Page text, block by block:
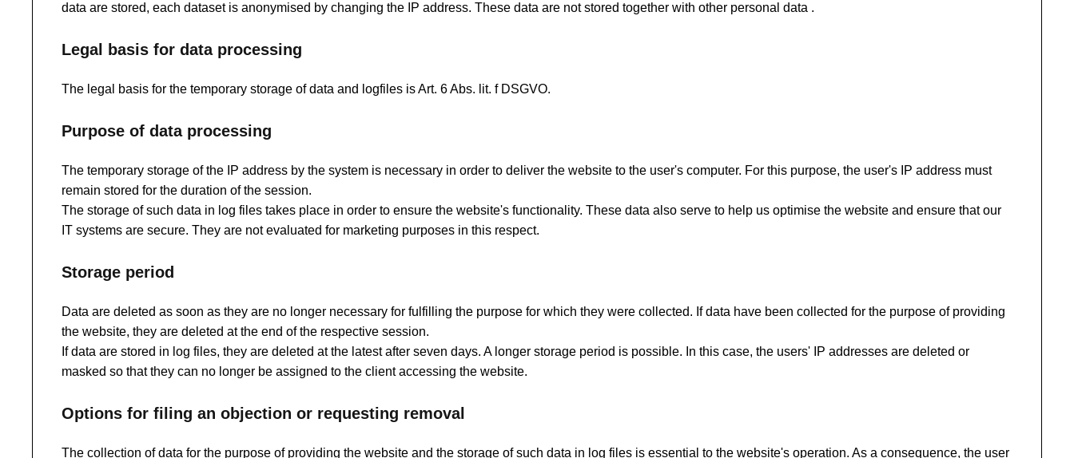
data are stored, each dataset is anonymised by changing the IP address. These data are not stored together with other personal data .
Legal basis for data processing
The legal basis for the temporary storage of data and logfiles is Art. 6 Abs. lit. f DSGVO.
Purpose of data processing
The temporary storage of the IP address by the system is necessary in order to deliver the website to the user's computer. For this purpose, the user's IP address must
remain stored for the duration of the session.
The storage of such data in log files takes place in order to ensure the website's functionality. These data also serve to help us optimise the website and ensure that our
IT systems are secure. They are not evaluated for marketing purposes in this respect.
Storage period
Data are deleted as soon as they are no longer necessary for fulfilling the purpose for which they were collected. If data have been collected for the purpose of providing
the website, they are deleted at the end of the respective session.
If data are stored in log files, they are deleted at the latest after seven days. A longer storage period is possible. In this case, the users' IP addresses are deleted or
masked so that they can no longer be assigned to the client accessing the website.
Options for filing an objection or requesting removal
The collection of data for the purpose of providing the website and the storage of such data in log files is essential to the website's operation. As a consequence, the user